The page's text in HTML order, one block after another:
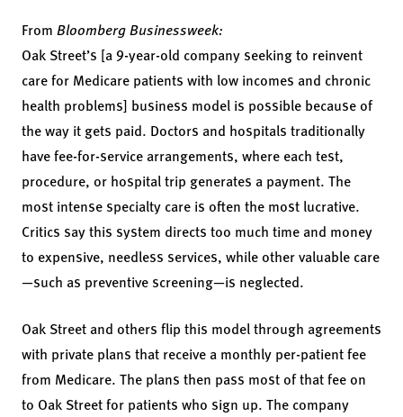
From Bloomberg Businessweek:
Oak Street’s [a 9-year-old company seeking to reinvent
care for Medicare patients with low incomes and chronic
health problems] business model is possible because of
the way it gets paid. Doctors and hospitals traditionally
have fee-for-service arrangements, where each test,
procedure, or hospital trip generates a payment. The
most intense specialty care is often the most lucrative.
Critics say this system directs too much time and money
to expensive, needless services, while other valuable care
—such as preventive screening—is neglected.
Oak Street and others flip this model through agreements
with private plans that receive a monthly per-patient fee
from Medicare. The plans then pass most of that fee on
to Oak Street for patients who sign up. The company